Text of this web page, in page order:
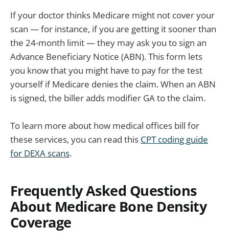
If your doctor thinks Medicare might not cover your
scan — for instance, if you are getting it sooner than
the 24-month limit — they may ask you to sign an
Advance Beneficiary Notice (ABN). This form lets
you know that you might have to pay for the test
yourself if Medicare denies the claim. When an ABN
is signed, the biller adds modifier GA to the claim.
To learn more about how medical offices bill for
these services, you can read this CPT coding guide
for DEXA scans.
Frequently Asked Questions
About Medicare Bone Density
Coverage